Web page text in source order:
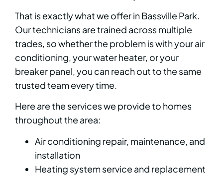
That is exactly what we offer in Bassville Park.
Our technicians are trained across multiple
trades, so whether the problem is with your air
conditioning, your water heater, or your
breaker panel, you can reach out to the same
trusted team every time.
Here are the services we provide to homes
throughout the area:
Air conditioning repair, maintenance, and
installation
Heating system service and replacement